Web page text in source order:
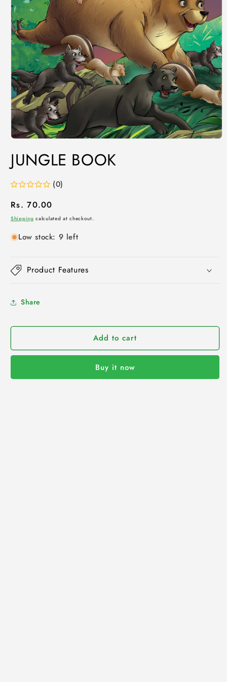
JUNGLE BOOK
(0)
Regular
price
Rs. 70.00
Shipping calculated at checkout.
Low stock: 9 left
Product Features
Share
Add to cart
Buy it now